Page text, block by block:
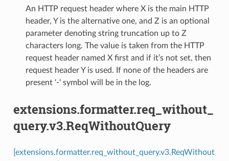
An HTTP request header where X is the main HTTP
header, Y is the alternative one, and Z is an optional
parameter denoting string truncation up to Z
characters long. The value is taken from the HTTP
request header named X first and if it’s not set, then
request header Y is used. If none of the headers are
present ‘-‘ symbol will be in the log.
extensions.formatter.req_without_
query.v3.ReqWithoutQuery
[extensions.formatter.req_without_query.v3.ReqWithout